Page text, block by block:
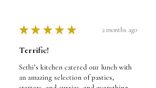
★ ★ ★ ★ ★ 2 months ago
Terrific!
Sethi’s kitchen catered our lunch with
an amazing selection of pasties,